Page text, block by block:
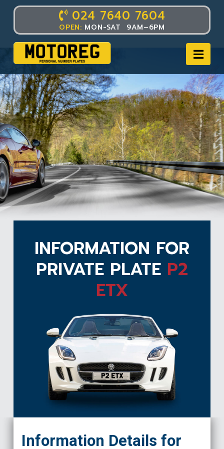
024 7640 7604
OPEN: MON-SAT 9AM–6PM
INFORMATION FOR
PRIVATE PLATE P2
ETX
P2 ETX
Information Details for